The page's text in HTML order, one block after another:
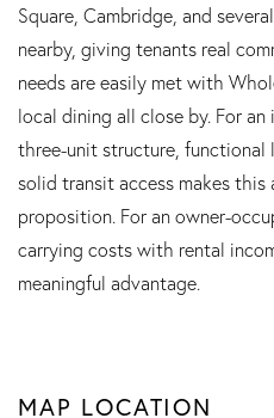
Square, Cambridge, and
nearby, giving tenants real
needs are easily met with
local dining all close by. For
three-unit structure,
solid transit access makes
proposition. For an owner-
carrying costs with rental
meaningful advantage.
MAP LOCATION